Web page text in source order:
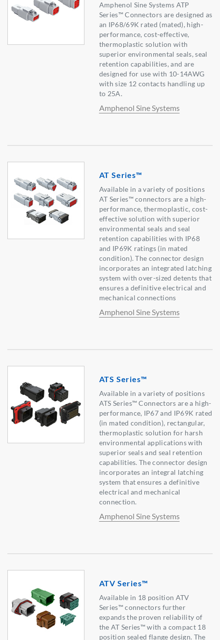
Amphenol Sine Systems ATP
Series™ Connectors are designed as
an IP68/69K rated (mated), high-
performance, cost-effective,
thermoplastic solution with
superior environmental seals, seal
retention capabilities, and are
designed for use with 10-14AWG
with size 12 contacts handling up
to 25A.
Amphenol Sine Systems
AT Series™
Available in a variety of positions
AT Series™ connectors are a high-
performance, thermoplastic, cost-
effective solution with superior
environmental seals and seal
retention capabilities with IP68
and IP69K ratings (in mated
condition). The connector design
incorporates an integrated latching
system with over-sized detents that
ensures a definitive electrical and
mechanical connections
Amphenol Sine Systems
ATS Series™
Available in a variety of positions
ATS Series™ Connectors are a high-
performance, IP67 and IP69K rated
(in mated condition), rectangular,
thermoplastic solution for harsh
environmental applications with
superior seals and seal retention
capabilities. The connector design
incorporates an integral latching
system that ensures a definitive
electrical and mechanical
connection.
Amphenol Sine Systems
ATV Series™
Available in 18 position ATV
Series™ connectors further
expands the proven reliability of
the AT Series™ with a compact 18
position sealed flange design. The